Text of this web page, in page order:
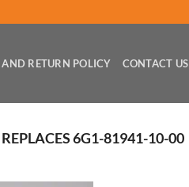
RETURN POLICY CONTACT US
REPLACES 6G1-81941-10-00